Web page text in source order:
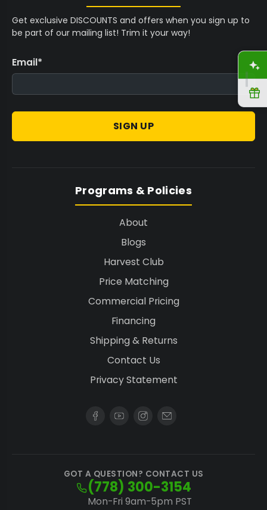
Get exclusive DISCOUNTS and offers when you sign up to
be part of our mailing list! Trim it your way!
Email*
SIGN UP
Programs & Policies
About
Blogs
Harvest Club
Price Matching
Commercial Pricing
Financing
Shipping & Returns
Contact Us
Privacy Statement
GOT A QUESTION? CONTACT US
(778) 300-3154
Mon-Fri 9am-5pm PST